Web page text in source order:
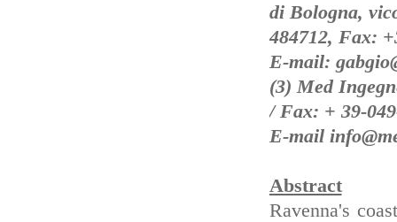
di Bologna,
484712, Fax:
E-mail:
(3) Med
/ Fax: + 39-
E-mail
Abstract
Ravenna's